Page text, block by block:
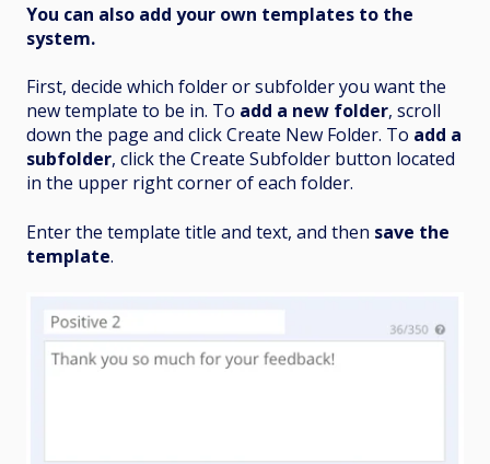
You can also add your own templates to the
system.
First, decide which folder or subfolder you want the
new template to be in. To add a new folder, scroll
down the page and click Create New Folder. To add a
subfolder, click the Create Subfolder button located
in the upper right corner of each folder.
Enter the template title and text, and then save the
template.